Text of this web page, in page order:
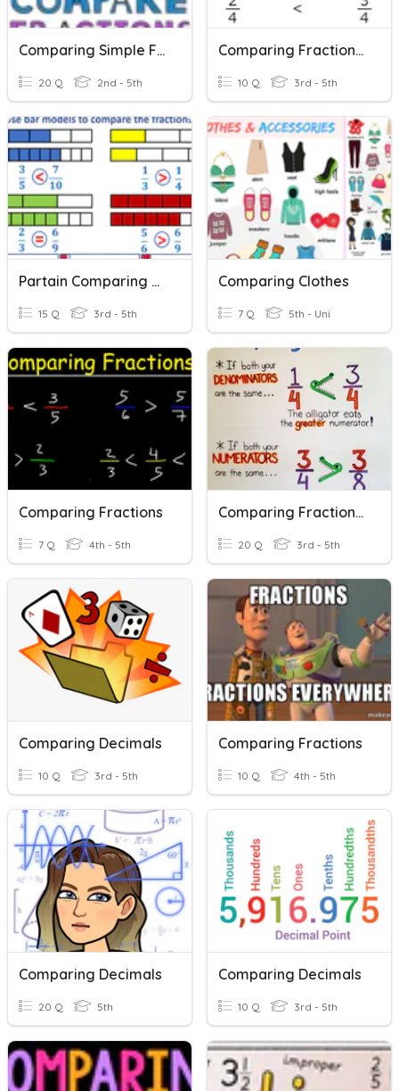
Comparing Simple Fractions
20 Q 2nd - 5th
Comparing Fractions Review
10 Q 3rd - 5th
Partain Comparing Fractions
15 Q 3rd - 5th
Comparing Clothes
7 Q 5th - Uni
Comparing Fractions
7 Q 4th - 5th
Comparing Fractions - Quiz 1
20 Q 3rd - 5th
Comparing Decimals
10 Q 3rd - 5th
Comparing Fractions
10 Q 4th - 5th
Comparing Decimals
20 Q 5th
Comparing Decimals
10 Q 3rd - 5th